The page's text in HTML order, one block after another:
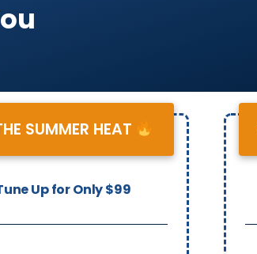
SUMMER HEAT
Up for Only $99